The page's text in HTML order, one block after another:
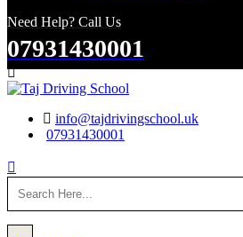
Need Help? Call Us
07931430001
Search
info@tajdrivingschool.uk
07931430001